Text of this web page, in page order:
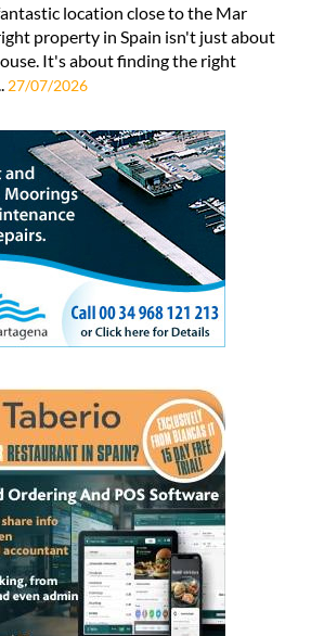
location close to the Mar
property in Spain isn't just about
It's about finding the right
27/07/2026